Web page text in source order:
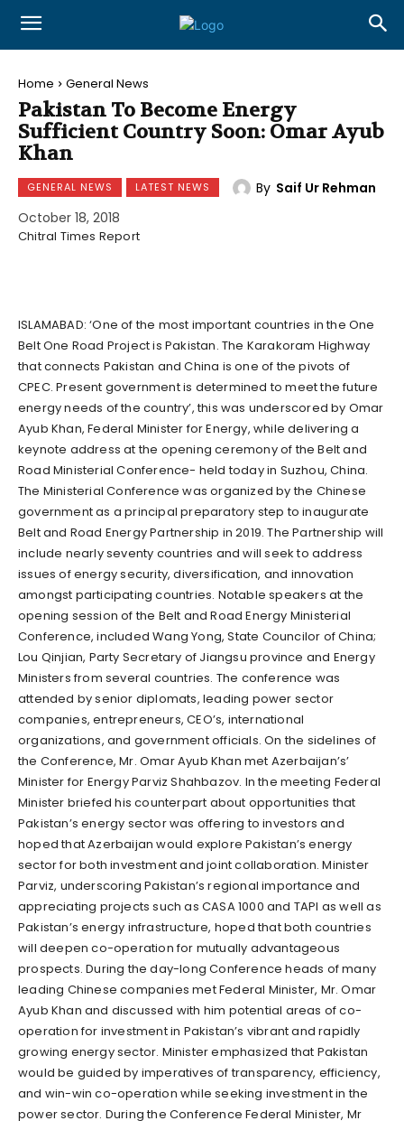
Home General News
Pakistan To Become Energy
Sufficient Country Soon: Omar Ayub
Khan
GENERAL NEWS LATEST NEWS By Saif Ur Rehman
October 18, 2018
Chitral Times Report
ISLAMABAD: ‘One of the most important countries in the One
Belt One Road Project is Pakistan. The Karakoram Highway
that connects Pakistan and China is one of the pivots of
CPEC. Present government is determined to meet the future
energy needs of the country’, this was underscored by Omar
Ayub Khan, Federal Minister for Energy, while delivering a
keynote address at the opening ceremony of the Belt and
Road Ministerial Conference- held today in Suzhou, China.
The Ministerial Conference was organized by the Chinese
government as a principal preparatory step to inaugurate
Belt and Road Energy Partnership in 2019. The Partnership will
include nearly seventy countries and will seek to address
issues of energy security, diversification, and innovation
amongst participating countries. Notable speakers at the
opening session of the Belt and Road Energy Ministerial
Conference, included Wang Yong, State Councilor of China;
Lou Qinjian, Party Secretary of Jiangsu province and Energy
Ministers from several countries. The conference was
attended by senior diplomats, leading power sector
companies, entrepreneurs, CEO’s, international
organizations, and government officials. On the sidelines of
the Conference, Mr. Omar Ayub Khan met Azerbaijan’s’
Minister for Energy Parviz Shahbazov. In the meeting Federal
Minister briefed his counterpart about opportunities that
Pakistan’s energy sector was offering to investors and
hoped that Azerbaijan would explore Pakistan’s energy
sector for both investment and joint collaboration. Minister
Parviz, underscoring Pakistan’s regional importance and
appreciating projects such as CASA 1000 and TAPI as well as
Pakistan’s energy infrastructure, hoped that both countries
will deepen co-operation for mutually advantageous
prospects. During the day-long Conference heads of many
leading Chinese companies met Federal Minister, Mr. Omar
Ayub Khan and discussed with him potential areas of co-
operation for investment in Pakistan’s vibrant and rapidly
growing energy sector. Minister emphasized that Pakistan
would be guided by imperatives of transparency, efficiency,
and win-win co-operation while seeking investment in the
power sector. During the Conference Federal Minister, Mr